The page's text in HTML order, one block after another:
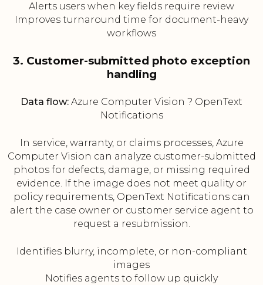
Alerts users when key fields require review
Improves turnaround time for document-heavy
workflows
3. Customer-submitted photo exception
handling
Data flow: Azure Computer Vision ? OpenText
Notifications
In service, warranty, or claims processes, Azure
Computer Vision can analyze customer-submitted
photos for defects, damage, or missing required
evidence. If the image does not meet quality or
policy requirements, OpenText Notifications can
alert the case owner or customer service agent to
request a resubmission.
Identifies blurry, incomplete, or non-compliant
images
Notifies agents to follow up quickly